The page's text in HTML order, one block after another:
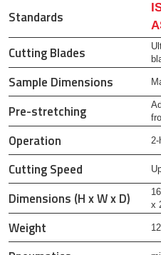
Standards
Cutting Blades
Sample Dimensions
Pre-stretching
Operation
Cutting Speed
Dimensions (H x W x D)
x
Weight